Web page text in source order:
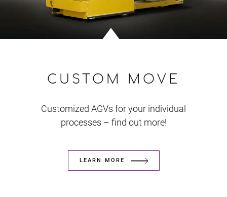
CUSTOM MOVE
Customized AGVs for your individual
processes – find out more!
LEARN MORE